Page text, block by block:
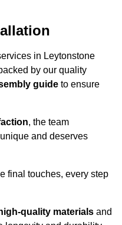
in Leytonstone
by our quality
guide to ensure
, the team
and deserves
final touches, every step
high-quality materials and